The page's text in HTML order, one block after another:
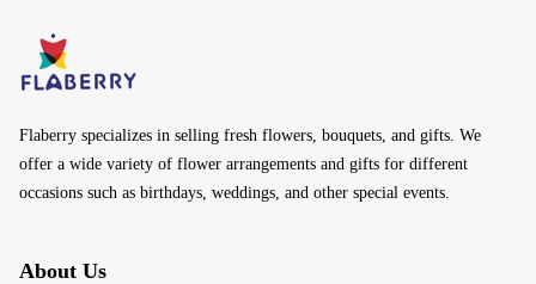
Flaberry specializes in selling fresh flowers, bouquets, and gifts. We
offer a wide variety of flower arrangements and gifts for different
occasions such as birthdays, weddings, and other special events.
About Us